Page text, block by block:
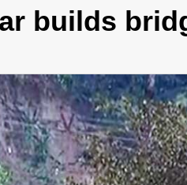
builds